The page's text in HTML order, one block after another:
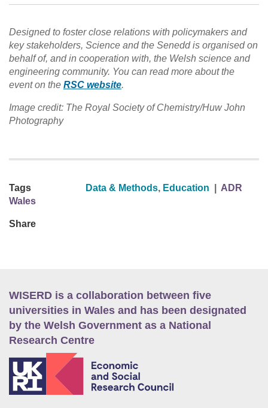
Designed to foster close relations with policymakers and
key stakeholders, Science and the Senedd is organised on
behalf of, and in cooperation with, the Welsh science and
engineering community. You can read more about the
event on the RSC website.
Image credit: The Royal Society of Chemistry/Huw John
Photography
Tags Data & Methods, Education
ADR
Wales
Share
WISERD is a collaboration between five
universities in Wales and has been designated
by the Welsh Government as a National
Research Centre